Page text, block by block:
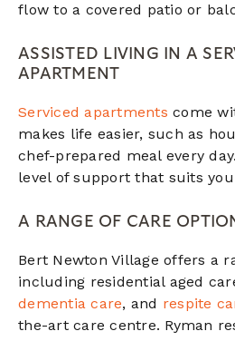
flow to a covered patio or
ASSISTED LIVING IN A
APARTMENT
Serviced apartments come
makes life easier, such as
chef-prepared meal every
level of support that suits
A RANGE OF CARE
Bert Newton Village offers a
including residential aged
dementia care, and respite
the-art care centre. Ryman